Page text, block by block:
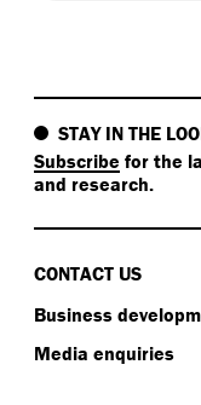
STAY IN THE
Subscribe for the
and research.
CONTACT US
Business
Media enquiries